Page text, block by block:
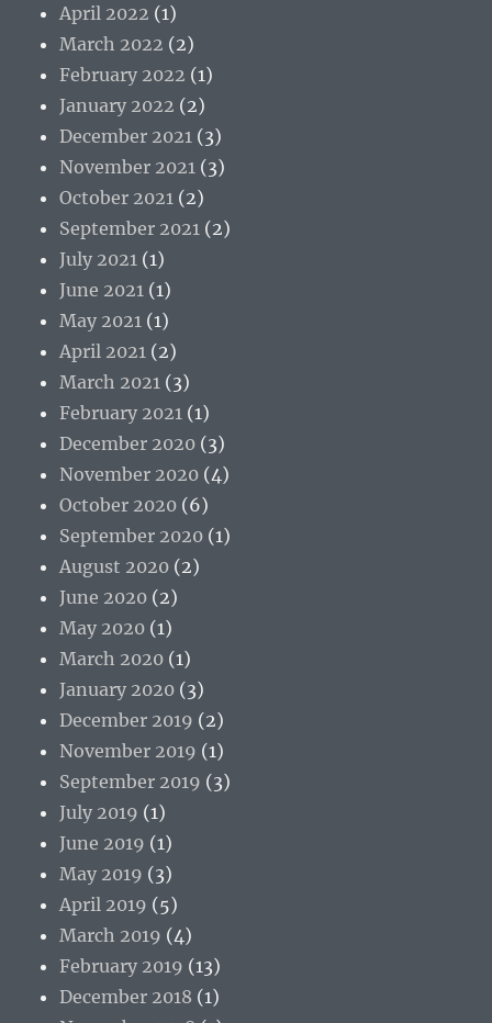
April 2022 (1)
March 2022 (2)
February 2022 (1)
January 2022 (2)
December 2021 (3)
November 2021 (3)
October 2021 (2)
September 2021 (2)
July 2021 (1)
June 2021 (1)
May 2021 (1)
April 2021 (2)
March 2021 (3)
February 2021 (1)
December 2020 (3)
November 2020 (4)
October 2020 (6)
September 2020 (1)
August 2020 (2)
June 2020 (2)
May 2020 (1)
March 2020 (1)
January 2020 (3)
December 2019 (2)
November 2019 (1)
September 2019 (3)
July 2019 (1)
June 2019 (1)
May 2019 (3)
April 2019 (5)
March 2019 (4)
February 2019 (13)
December 2018 (1)